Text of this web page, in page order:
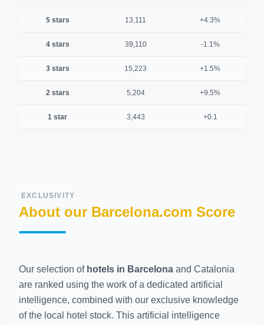
5 stars 13,111 +4.3%
4 stars 39,110 -1.1%
3 stars 15,223 +1.5%
2 stars 5,204 +9.5%
1 star 3,443 +0.1
EXCLUSIVITY
About our Barcelona.com Score
Our selection of hotels in Barcelona and Catalonia
are ranked using the work of a dedicated artificial
intelligence, combined with our exclusive knowledge
of the local hotel stock. This artificial intelligence